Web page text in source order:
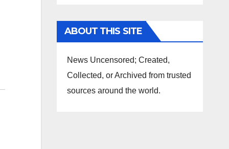
ABOUT THIS SITE
News Uncensored; Created,
Collected, or Archived from trusted
sources around the world.